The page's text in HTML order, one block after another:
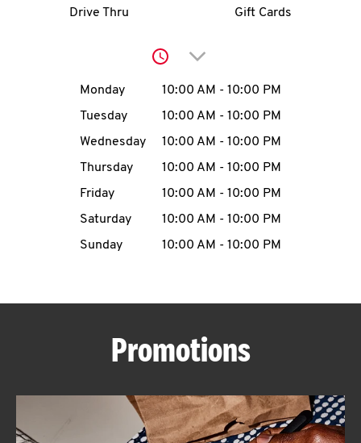
MENU
CAREERS
ABOUT
Drive Thru Gift Cards
Click to expand or
Day of the WeekHours
Monday 10:00 AM - 10:00 PM
Tuesday
10:00 AM - 10:00 PM
Wednesday
10:00 AM - 10:00 PM
Thursday
10:00 AM - 10:00 PM
Friday
10:00 AM - 10:00 PM
Saturday
10:00 AM - 10:00 PM
Sunday
10:00 AM - 10:00 PM
Promotions